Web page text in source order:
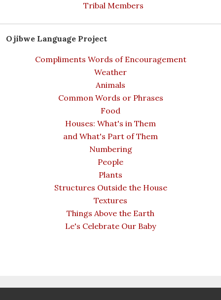
Tribal Members
Ojibwe Language Project
Compliments Words of Encouragement
Weather
Animals
Common Words or Phrases
Food
Houses: What's in Them
and What's Part of Them
Numbering
People
Plants
Structures Outside the House
Textures
Things Above the Earth
Le's Celebrate Our Baby